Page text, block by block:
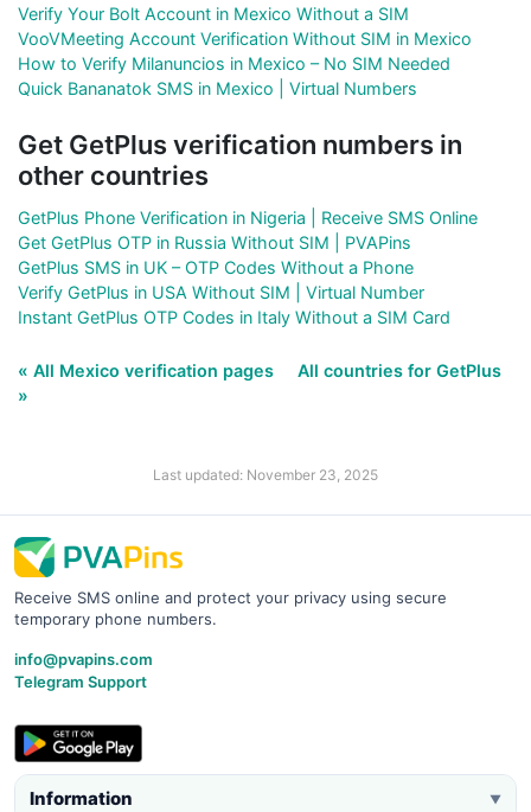
Verify Your Bolt Account in Mexico Without a SIM
VooVMeeting Account Verification Without SIM in Mexico
How to Verify Milanuncios in Mexico – No SIM Needed
Quick Bananatok SMS in Mexico | Virtual Numbers
Get GetPlus verification numbers in
other countries
GetPlus Phone Verification in Nigeria | Receive SMS Online
Get GetPlus OTP in Russia Without SIM | PVAPins
GetPlus SMS in UK – OTP Codes Without a Phone
Verify GetPlus in USA Without SIM | Virtual Number
Instant GetPlus OTP Codes in Italy Without a SIM Card
« All Mexico verification pages
All countries for GetPlus
»
Last updated: November 23, 2025
Receive SMS online and protect your privacy using secure
temporary phone numbers.
info@pvapins.com
Telegram Support
Information ▼